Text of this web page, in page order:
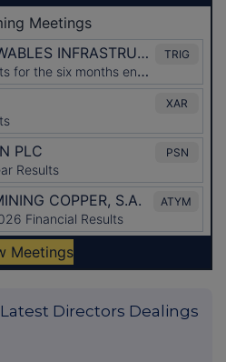
Latest Directors Dealings